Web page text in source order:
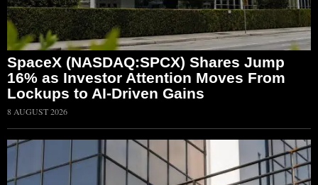
SpaceX (NASDAQ:SPCX) Shares Jump
16% as Investor Attention Moves From
Lockups to AI-Driven Gains
8 AUGUST 2026